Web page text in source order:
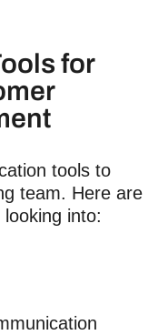
for
tools to
team. Here are
into: